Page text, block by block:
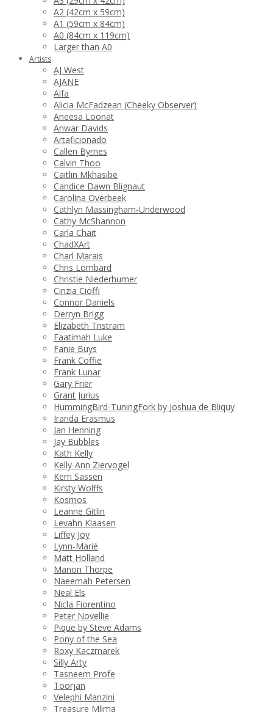
A2 (42cm x 59cm)
A1 (59cm x 84cm)
A0 (84cm x 119cm)
Larger than A0
Artists
AJ West
AJANE
Alfa
Alicia McFadzean (Cheeky Observer)
Aneesa Loonat
Anwar Davids
Artaficionado
Callen Byrnes
Calvin Thoo
Caitlin Mkhasibe
Candice Dawn Blignaut
Carolina Overbeek
Cathlyn Massingham-Underwood
Cathy McShannon
Carla Chait
ChadXArt
Charl Marais
Chris Lombard
Christie Niederhumer
Cinzia Cioffi
Connor Daniels
Derryn Brigg
Elizabeth Tristram
Faatimah Luke
Fanie Buys
Frank Coffie
Frank Lunar
Gary Frier
Grant Jurius
HummingBird-TuningFork by Joshua de Bliquy
Iranda Erasmus
Jan Henning
Jay Bubbles
Kath Kelly
Kelly-Ann Ziervogel
Kerri Sassen
Kirsty Wolffs
Kosmos
Leanne Gitlin
Levahn Klaasen
Liffey Joy
Lynn-Marié
Matt Holland
Manon Thorpe
Naeemah Petersen
Neal Els
Nicla Fiorentino
Peter Novellie
Pique by Steve Adams
Pony of the Sea
Roxy Kaczmarek
Silly Arty
Tasneem Profe
Toorjan
Velephi Manzini
Treasure Mlima